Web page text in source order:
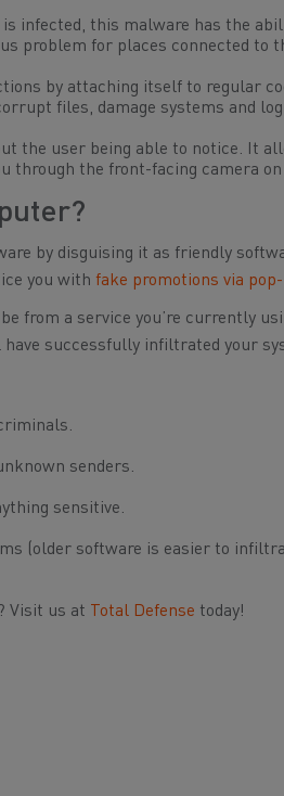
infected, this malware has the
problem for places connected to
by attaching itself to regular
files, damage systems and
the user being able to notice. It
through the front-facing camera
by disguising it as friendly
you with fake promotions via
from a service you’re currently
have successfully infiltrated your
senders.
sensitive.
(older software is easier to
Visit us at Total Defense today!